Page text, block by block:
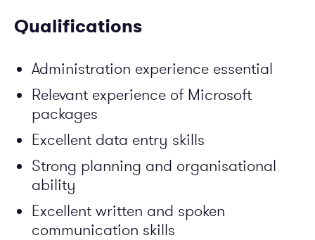
Qualifications
Administration experience essential
Relevant experience of Microsoft
packages
Excellent data entry skills
Strong planning and organisational
ability
Excellent written and spoken
communication skills